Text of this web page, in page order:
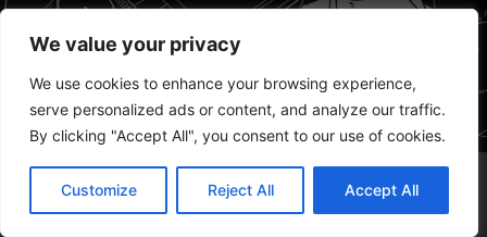
We value your privacy
We use cookies to enhance your browsing experience,
serve personalized ads or content, and analyze our traffic.
By clicking "Accept All", you consent to our use of cookies.
Customize Reject All Accept All